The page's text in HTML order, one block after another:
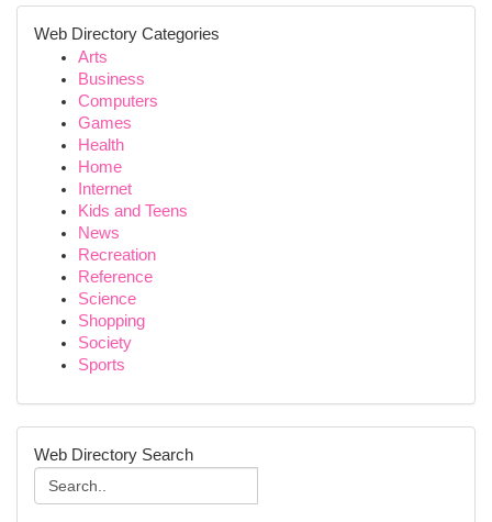
Web Directory Categories
Arts
Business
Computers
Games
Health
Home
Internet
Kids and Teens
News
Recreation
Reference
Science
Shopping
Society
Sports
Web Directory Search